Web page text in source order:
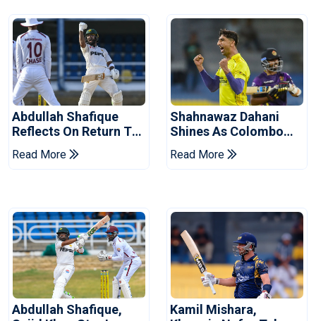
Abdullah Shafique
Reflects On Return To
Pakistan Test Side
Read More
Shahnawaz Dahani
Shines As Colombo
Caps Eliminate Kandy
Royals
Read More
Abdullah Shafique,
Kamil Mishara,